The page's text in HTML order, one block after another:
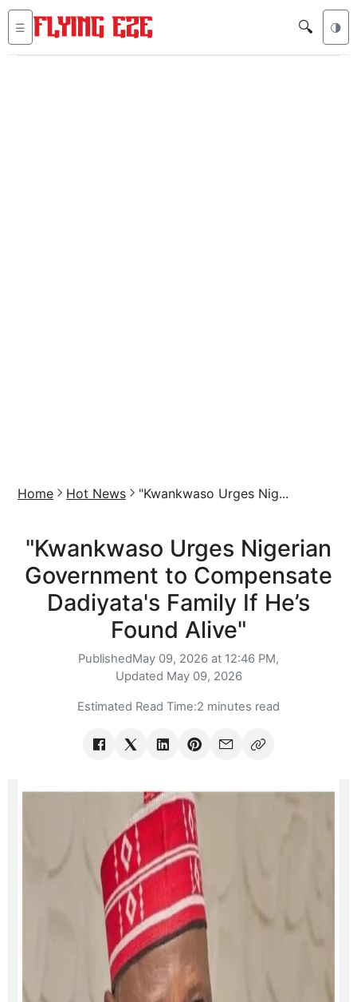
☰ 🔍 🌗
Home Hot News "Kwankwaso Urges Nig...
"Kwankwaso Urges Nigerian
Government to Compensate
Dadiyata's Family If He’s
Found Alive"
PublishedMay 09, 2026 at 12:46 PM,
Updated May 09, 2026
Estimated Read Time:2 minutes read